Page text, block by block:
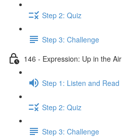
Step 2: Quiz
Step 3: Challenge
146 - Expression: Up in the Air
Step 1: Listen and Read
Step 2: Quiz
Step 3: Challenge